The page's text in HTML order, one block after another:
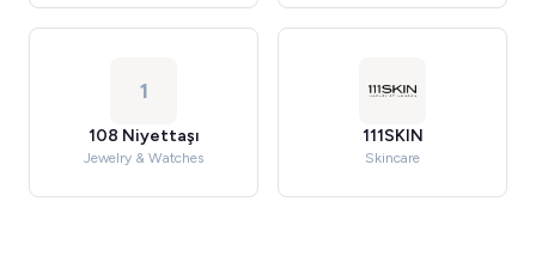
1
108 Niyettaşı
Jewelry & Watches
111SKIN
Skincare